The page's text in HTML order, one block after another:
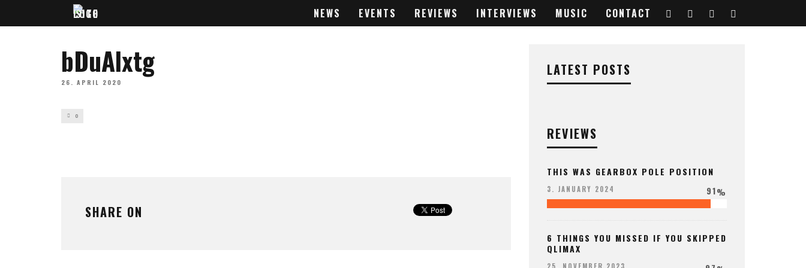
NEWS EVENTS REVIEWS INTERVIEWS MUSIC CONTACT
bDuAlxtg
26. APRIL 2020
0
SHARE ON
LATEST POSTS
REVIEWS
THIS WAS GEARBOX POLE POSITION
3. JANUARY 2024 91%
6 THINGS YOU MISSED IF YOU SKIPPED
QLIMAX